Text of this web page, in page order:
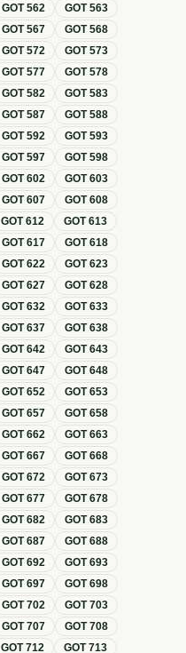
GOT562 GOT563
GOT567 GOT568
GOT572 GOT573
GOT577 GOT578
GOT582 GOT583
GOT587 GOT588
GOT592 GOT593
GOT597 GOT598
GOT602 GOT603
GOT607 GOT608
GOT612 GOT613
GOT617 GOT618
GOT622 GOT623
GOT627 GOT628
GOT632 GOT633
GOT637 GOT638
GOT642 GOT643
GOT647 GOT648
GOT652 GOT653
GOT657 GOT658
GOT662 GOT663
GOT667 GOT668
GOT672 GOT673
GOT677 GOT678
GOT682 GOT683
GOT687 GOT688
GOT692 GOT693
GOT697 GOT698
GOT702 GOT703
GOT707 GOT708
GOT712 GOT713